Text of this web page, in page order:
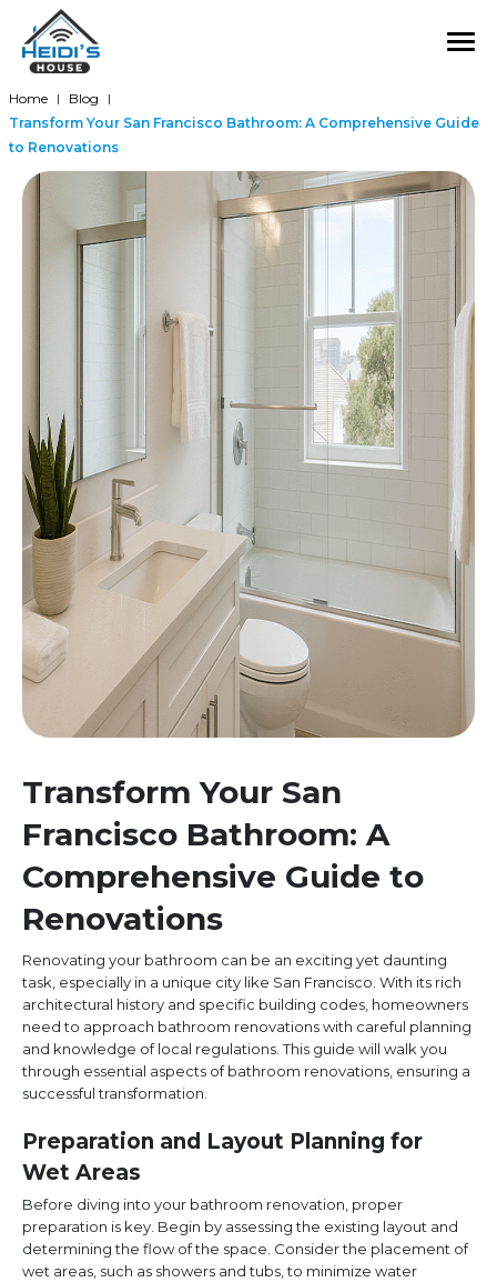
Home | Blog |
Transform Your San Francisco Bathroom: A Comprehensive Guide
to Renovations
Transform Your San
Francisco Bathroom: A
Comprehensive Guide to
Renovations
Renovating your bathroom can be an exciting yet daunting
task, especially in a unique city like San Francisco. With its rich
architectural history and specific building codes, homeowners
need to approach bathroom renovations with careful planning
and knowledge of local regulations. This guide will walk you
through essential aspects of bathroom renovations, ensuring a
successful transformation.
Preparation and Layout Planning for
Wet Areas
Before diving into your bathroom renovation, proper
preparation is key. Begin by assessing the existing layout and
determining the flow of the space. Consider the placement of
wet areas, such as showers and tubs, to minimize water